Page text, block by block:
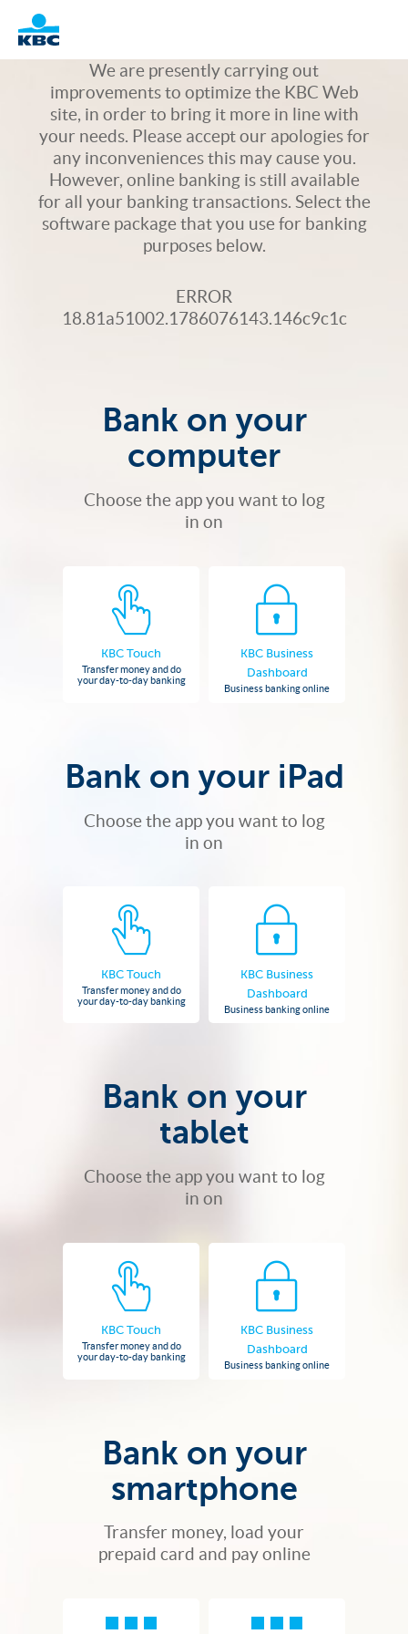
Logo
We are presently carrying out
improvements to optimize the KBC Web
site, in order to bring it more in line with
your needs. Please accept our apologies for
any inconveniences this may cause you.
However, online banking is still available
for all your banking transactions. Select the
software package that you use for banking
purposes below.
ERROR
18.81a51002.1786076143.146c9c1c
Bank on your
computer
Choose the app you want to log
in on
KBC Touch
Transfer money and do
your day-to-day banking
KBC Business
Dashboard
Business banking online
Bank on your iPad
Choose the app you want to log
in on
KBC Touch
Transfer money and do
your day-to-day banking
KBC Business
Dashboard
Business banking online
Bank on your
tablet
Choose the app you want to log
in on
KBC Touch
Transfer money and do
your day-to-day banking
KBC Business
Dashboard
Business banking online
Bank on your
smartphone
Transfer money, load your
prepaid card and pay online